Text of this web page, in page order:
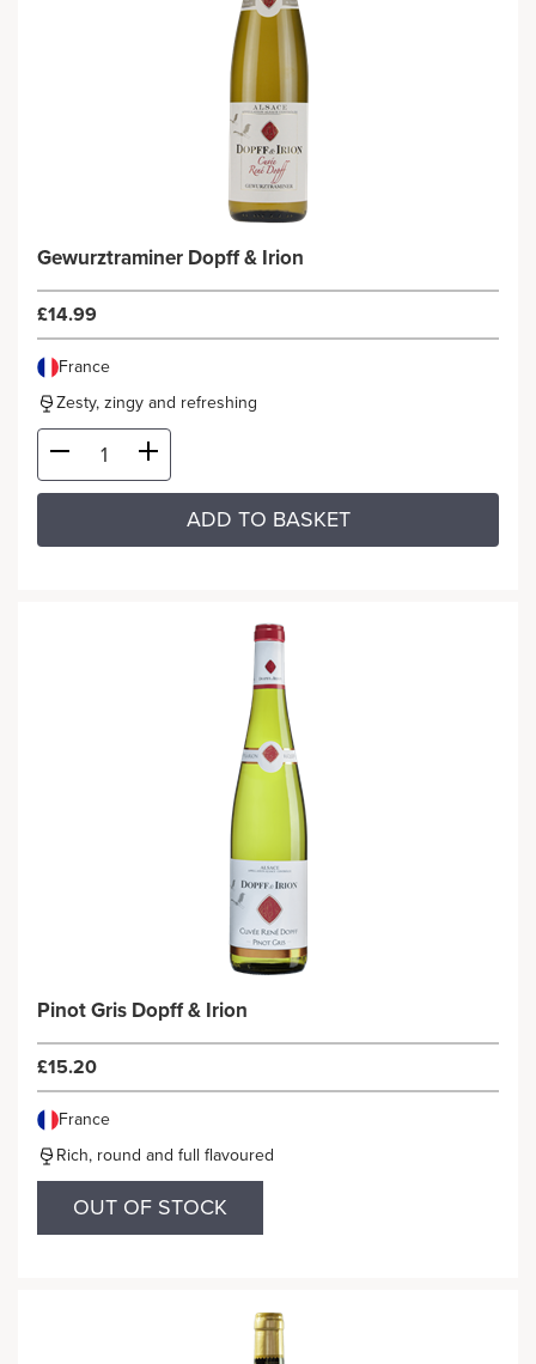
Gewurztraminer Dopff & Irion
£14.99
France
Zesty, zingy and refreshing
ADD TO BASKET
Pinot Gris Dopff & Irion
£15.20
France
Rich, round and full flavoured
OUT OF STOCK